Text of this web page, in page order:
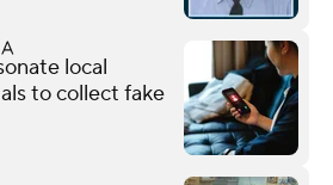
local
to collect fake